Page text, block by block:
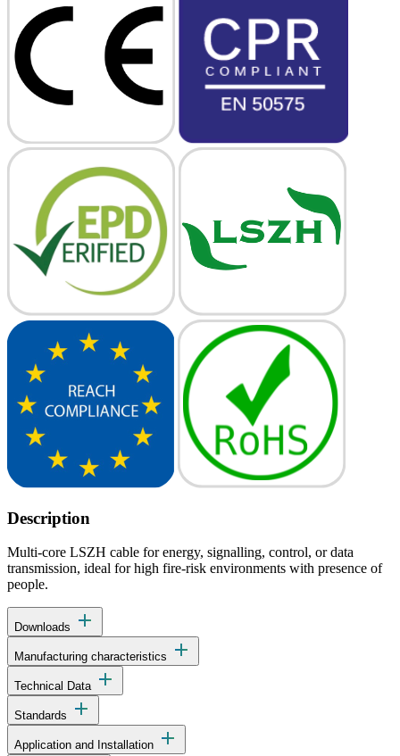
Description
Multi-core LSZH cable for energy, signalling, control, or data
transmission, ideal for high fire-risk environments with presence of
people.
Downloads add
Manufacturing characteristics add
Technical Data add
Standards add
Application and Installation add